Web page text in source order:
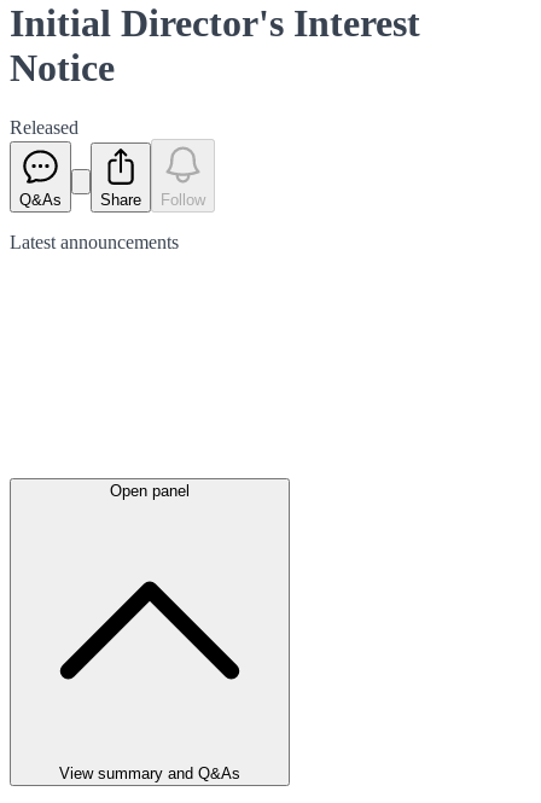
Initial Director's Interest
Notice
Released
Q&As Share Follow
Latest announcements
Open panel
View summary and Q&As